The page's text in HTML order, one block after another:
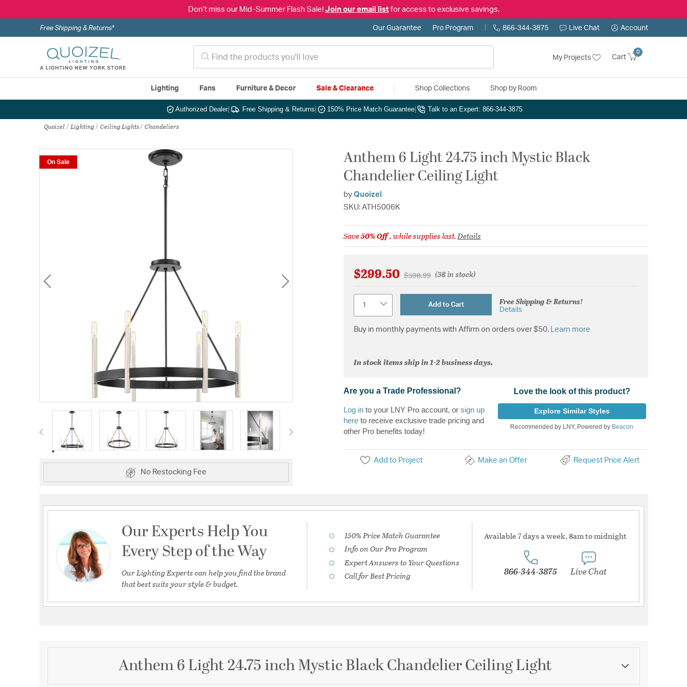
Don't miss our Mid-Summer Flash Sale! Join our email listfor access to exclusive savings.
Free Shipping & Returns* Our Guarantee Pro Program 866-344-3875 Live Chat Account
My Projects Cart
0
Lighting Fans Furniture & Decor Sale & Clearance Shop Collections Shop by Room
Authorized Dealer| Free Shipping & Returns 150% Price Match Guarantee Talk to an Expert: 866-344-3875
Quoizel Lighting Ceiling Lights Chandeliers
On Sale
No Restocking Fee
Anthem 6 Light 24.75 inch Mystic Black
Chandelier Ceiling Light
by Quoizel
SKU: ATH5006K
Save50% Off, while supplies last.Details
$299.50 Price reduced from
$598.99to(38 in stock)
Add to Cart Free Shipping & Returns!
Details
Buy in monthly payments with Affirm on orders over $50. Learn more
In stock items ship in 1-2 business days.
Are you a Trade Professional?
Log in to your LNY Pro account, or sign up
here to receive exclusive trade pricing and
other Pro benefits today!
Love the look of this product?
Explore Similar Styles
Recommended by LNY, Powered by Beacon
Add to Project Make an Offer Request Price Alert
Our Experts Help You
Every Step of the Way
Our Lighting Experts can help you find the brand
that best suits your style & budget.
150% Price Match Guarantee
Info on Our Pro Program
Expert Answers to Your Questions
Call for Best Pricing
Available 7 days a week, 8am to midnight
866-344-3875 Live Chat
Anthem 6 Light 24.75 inch Mystic Black Chandelier Ceiling Light